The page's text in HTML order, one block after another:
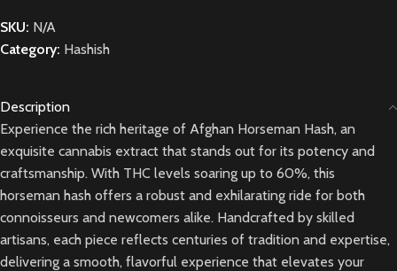
SKU: N/A
Category: Hashish
Description
Experience the rich heritage of Afghan Horseman Hash, an
exquisite cannabis extract that stands out for its potency and
craftsmanship. With THC levels soaring up to 60%, this
horseman hash offers a robust and exhilarating ride for both
connoisseurs and newcomers alike. Handcrafted by skilled
artisans, each piece reflects centuries of tradition and expertise,
delivering a smooth, flavorful experience that elevates your